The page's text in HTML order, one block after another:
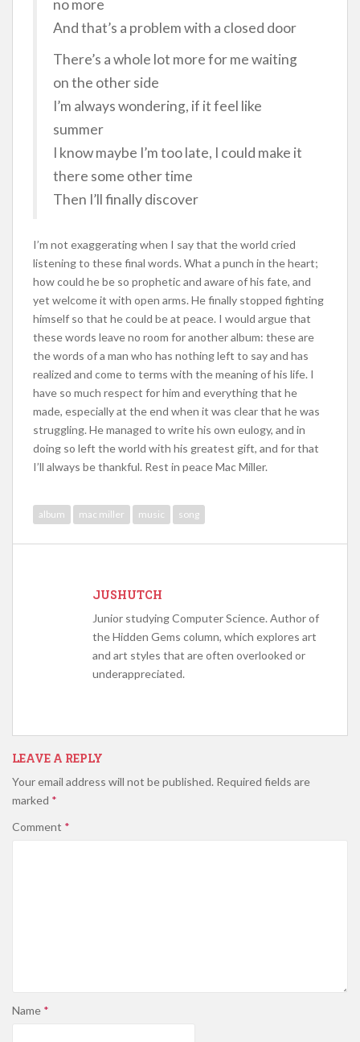
no more
And that’s a problem with a closed door
There’s a whole lot more for me waiting
on the other side
I’m always wondering, if it feel like
summer
I know maybe I’m too late, I could make it
there some other time
Then I’ll finally discover
I’m not exaggerating when I say that the world cried
listening to these final words. What a punch in the heart;
how could he be so prophetic and aware of his fate, and
yet welcome it with open arms. He finally stopped fighting
himself so that he could be at peace. I would argue that
these words leave no room for another album: these are
the words of a man who has nothing left to say and has
realized and come to terms with the meaning of his life. I
have so much respect for him and everything that he
made, especially at the end when it was clear that he was
struggling. He managed to write his own eulogy, and in
doing so left the world with his greatest gift, and for that
I’ll always be thankful. Rest in peace Mac Miller.
album mac miller music song
JUSHUTCH
Junior studying Computer Science. Author of
the Hidden Gems column, which explores art
and art styles that are often overlooked or
underappreciated.
LEAVE A REPLY
Your email address will not be published. Required fields are
marked *
Comment *
Name *